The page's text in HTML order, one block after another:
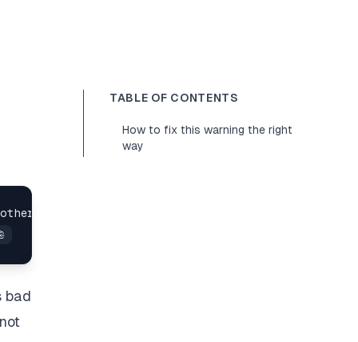
bad
TABLE OF CONTENTS
How to fix this warning the right
way